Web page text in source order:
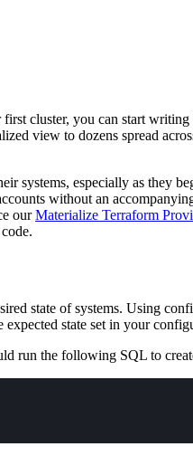
cluster, you can start
view to dozens spread
systems, especially as they
without an
ourMaterialize Terraform
state of systems. Using
state set in your
run the following SQL to